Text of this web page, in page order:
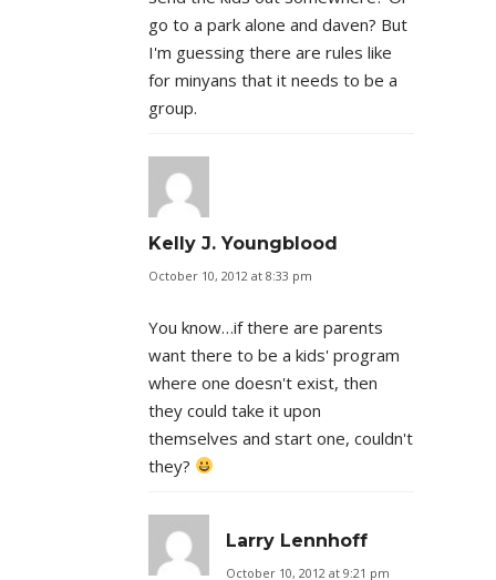
go to a park alone and daven? But
I'm guessing there are rules like
for minyans that it needs to be a
group.
Kelly J. Youngblood
October 10, 2012 at 8:33 pm
You know…if there are parents
want there to be a kids' program
where one doesn't exist, then
they could take it upon
themselves and start one, couldn't
they?
Larry Lennhoff
October 10, 2012 at 9:21 pm